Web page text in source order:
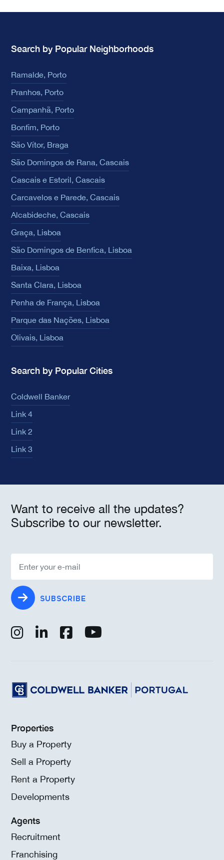
Search by Popular Neighborhoods
Ramalde, Porto
Pranhos, Porto
Campanhã, Porto
Bonfim, Porto
São Vítor, Braga
São Domingos de Rana, Cascais
Cascais e Estoril, Cascais
Carcavelos e Parede, Cascais
Alcabideche, Cascais
Graça, Lisboa
São Domingos de Benfica, Lisboa
Baixa, Lisboa
Santa Clara, Lisboa
Penha de França, Lisboa
Parque das Nações, Lisboa
Olivais, Lisboa
Search by Popular Cities
Coldwell Banker
Link 4
Link 2
Link 3
Want to receive all the updates?
Subscribe to our newsletter.
SUBSCRIBE
Properties
Buy a Property
Sell a Property
Rent a Property
Developments
Agents
Recruitment
Franchising